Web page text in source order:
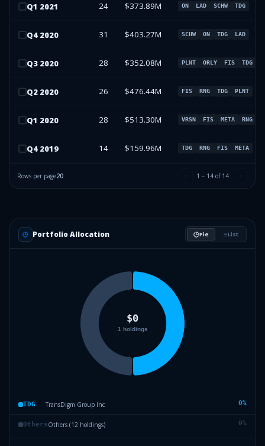
Q1 2021 24 $373.89M ON LAD SCHW TDG
Q4 2020 31 $403.27M SCHW ON TDG LAD
Q3 2020 28 $352.08M PLNT ORLY FIS TDG
Q2 2020 26 $476.44M FIS RNG TDG PLNT
Q1 2020 28 $513.30M VRSN FIS META RNG
Q4 2019 14 $159.96M TDG RNG FIS META
Rows per page20 1 – 14 of 14
Portfolio Allocation Pie List
TDG TransDigm Group Inc 0%
OthersOthers (12 holdings) 0%